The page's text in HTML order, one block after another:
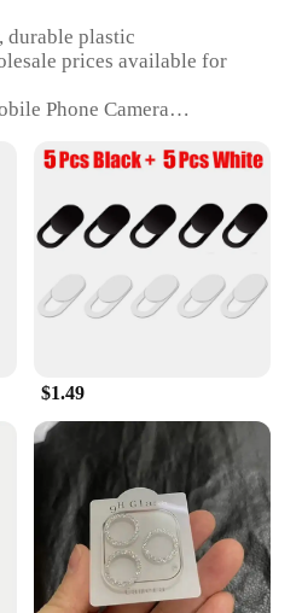
plastic
prices available for
Phone Camera
transparent design to
your iPhone
your iPhone's camera
and other damage
Ideal for everyday use,
or Quantity: Compact and
fit various iPhone models
for Your iPhone's
Mobile Phone Camera
for anyone who wants to
in pristine condition.
$1.49